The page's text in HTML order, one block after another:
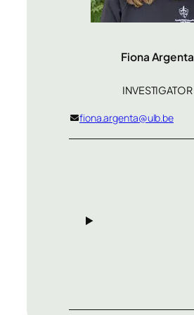
Fiona Argenta
INVESTIGATOR
fiona.argenta@ulb.be